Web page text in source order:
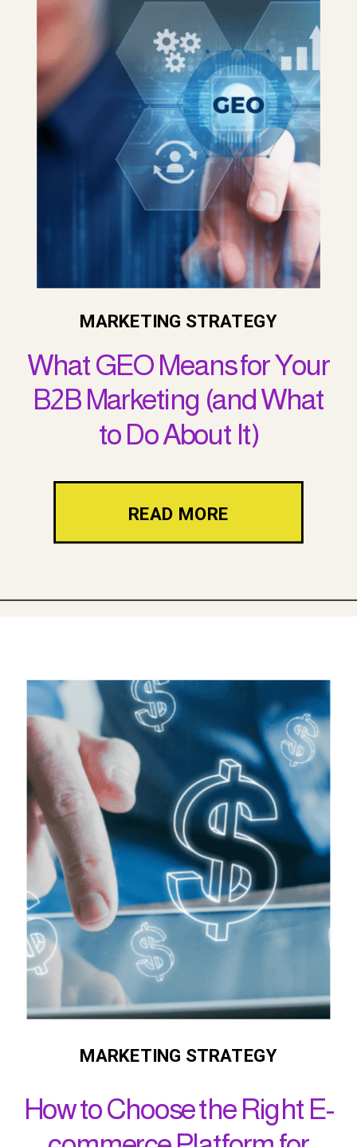
READ MORE
What GEO Means for Your
B2B Marketing (and What
to Do About It)
MARKETING STRATEGY
How to Choose the Right E-
MARKETING STRATEGY